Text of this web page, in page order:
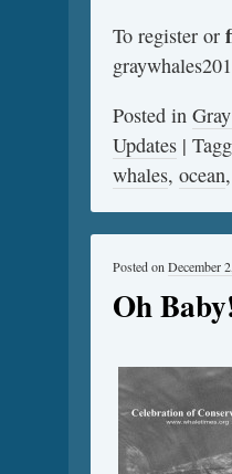
To register or
Posted in
Updates |
whales, ocean
Oh
Posted on December